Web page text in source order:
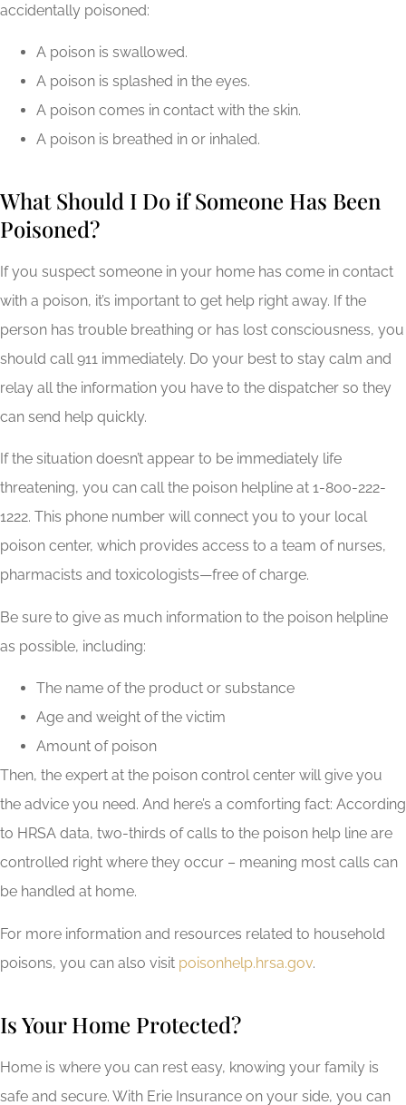
accidentally poisoned:
A poison is swallowed.
A poison is splashed in the eyes.
A poison comes in contact with the skin.
A poison is breathed in or inhaled.
What Should I Do if Someone Has Been
Poisoned?
If you suspect someone in your home has come in contact
with a poison, it’s important to get help right away. If the
person has trouble breathing or has lost consciousness, you
should call 911 immediately. Do your best to stay calm and
relay all the information you have to the dispatcher so they
can send help quickly.
If the situation doesn’t appear to be immediately life
threatening, you can call the poison helpline at 1-800-222-
1222. This phone number will connect you to your local
poison center, which provides access to a team of nurses,
pharmacists and toxicologists—free of charge.
Be sure to give as much information to the poison helpline
as possible, including:
The name of the product or substance
Age and weight of the victim
Amount of poison
Then, the expert at the poison control center will give you
the advice you need. And here’s a comforting fact: According
to HRSA data, two-thirds of calls to the poison help line are
controlled right where they occur – meaning most calls can
be handled at home.
For more information and resources related to household
poisons, you can also visit poisonhelp.hrsa.gov.
Is Your Home Protected?
Home is where you can rest easy, knowing your family is
safe and secure. With Erie Insurance on your side, you can